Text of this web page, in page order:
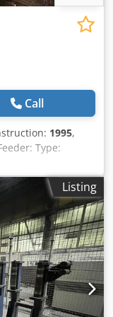
Call
1995,
Type:
017 Wire
40-60
Rollers: Carbide
gear motor Brush
Connection
Type: BSG/T
D S 51 E)
t of wire Drawing
kW gear
roller block + 1x
wire Wire
Listing